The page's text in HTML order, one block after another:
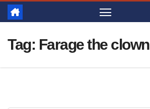
Tag: Farage the clown